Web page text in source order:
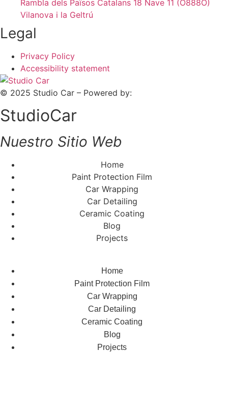
Rambla dels Països Catalans 18 Nave 11 (O888O)
Vilanova i la Geltrú
Legal
Privacy Policy
Accessibility statement
© 2025 Studio Car – Powered by:
StudioCar
Nuestro Sitio Web
Home
Paint Protection Film
Car Wrapping
Car Detailing
Ceramic Coating
Blog
Projects
Home
Paint Protection Film
Car Wrapping
Car Detailing
Ceramic Coating
Blog
Projects